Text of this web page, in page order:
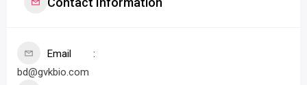
Email
bd@gvkbio.com